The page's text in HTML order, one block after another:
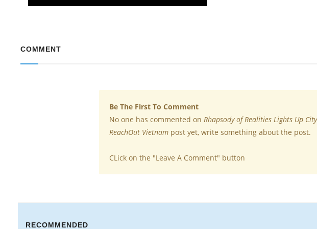
COMMENT
Be The First To Comment
No one has commented on Rhapsody of Realities Lights Up
ReachOut Vietnam post yet, write something about the post.
CLick on the "Leave A Comment" button
RECOMMENDED